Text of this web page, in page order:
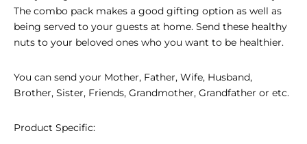
The combo pack makes a good gifting option as well as
being served to your guests at home. Send these healthy
nuts to your beloved ones who you want to be healthier.
You can send your Mother, Father, Wife, Husband,
Brother, Sister, Friends, Grandmother, Grandfather or etc.
Product Specific: